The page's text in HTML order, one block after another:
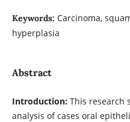
Keywords: Carcinoma,
hyperplasia
Abstract
Introduction: This research
analysis of cases oral